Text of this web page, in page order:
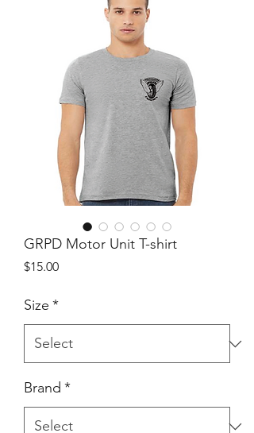
GRPD Motor Unit T-shirt
$15.00Price
Size *
Brand *